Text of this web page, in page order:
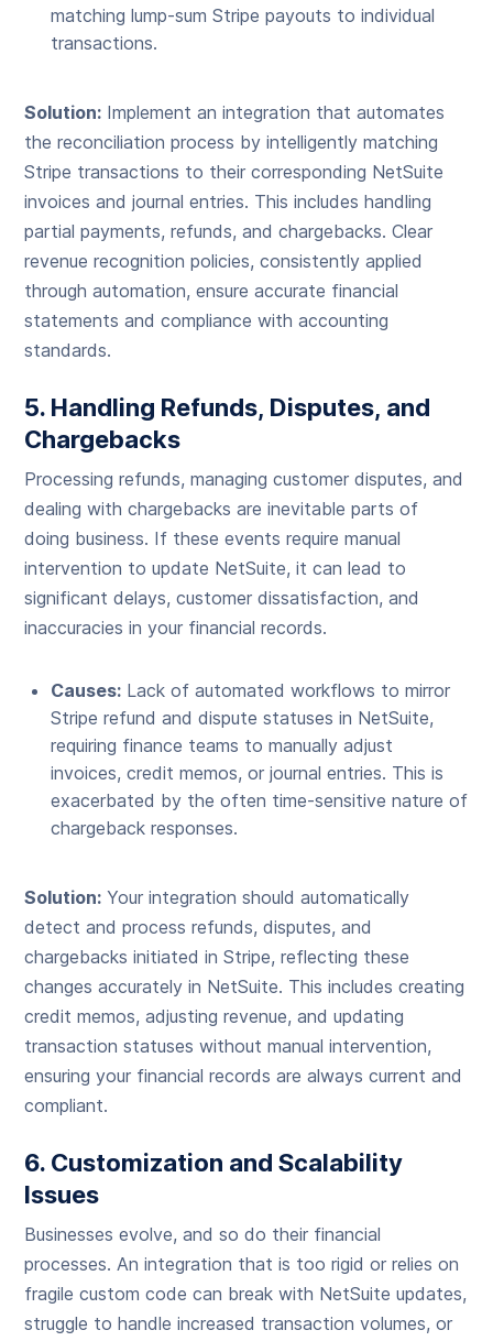
matching lump-sum Stripe payouts to individual
transactions.
Solution: Implement an integration that automates
the reconciliation process by intelligently matching
Stripe transactions to their corresponding NetSuite
invoices and journal entries. This includes handling
partial payments, refunds, and chargebacks. Clear
revenue recognition policies, consistently applied
through automation, ensure accurate financial
statements and compliance with accounting
standards.
5. Handling Refunds, Disputes, and
Chargebacks
Processing refunds, managing customer disputes, and
dealing with chargebacks are inevitable parts of
doing business. If these events require manual
intervention to update NetSuite, it can lead to
significant delays, customer dissatisfaction, and
inaccuracies in your financial records.
Causes: Lack of automated workflows to mirror
Stripe refund and dispute statuses in NetSuite,
requiring finance teams to manually adjust
invoices, credit memos, or journal entries. This is
exacerbated by the often time-sensitive nature of
chargeback responses.
Solution: Your integration should automatically
detect and process refunds, disputes, and
chargebacks initiated in Stripe, reflecting these
changes accurately in NetSuite. This includes creating
credit memos, adjusting revenue, and updating
transaction statuses without manual intervention,
ensuring your financial records are always current and
compliant.
6. Customization and Scalability
Issues
Businesses evolve, and so do their financial
processes. An integration that is too rigid or relies on
fragile custom code can break with NetSuite updates,
struggle to handle increased transaction volumes, or